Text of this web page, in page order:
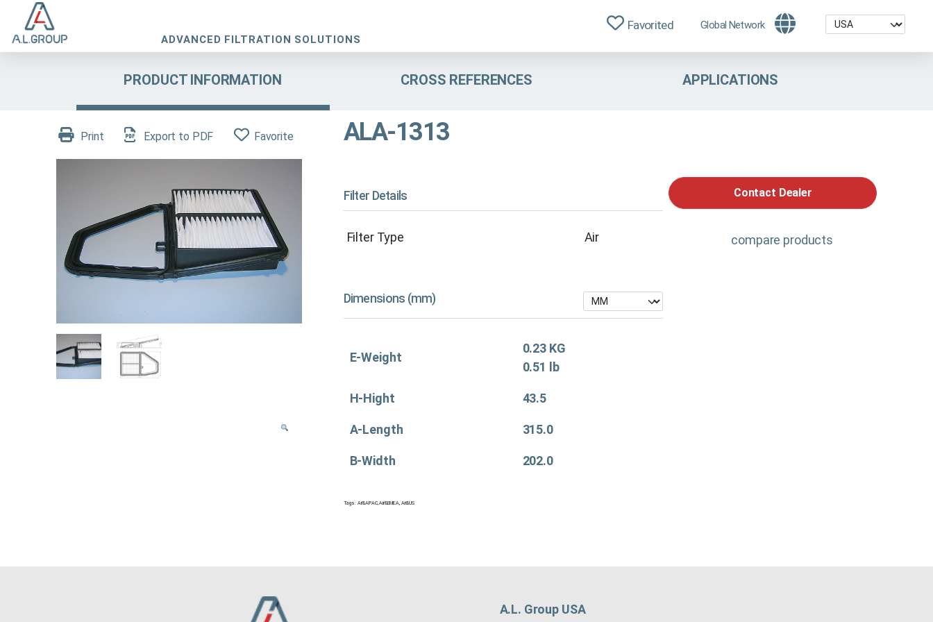
ADVANCED FILTRATION SOLUTIONS
Favorited Global Network
PRODUCT INFORMATION CROSS REFERENCES APPLICATIONS
Contact Dealer
compare products
Print Export to PDF Favorite ALA-1313
Filter Details
Filter Type Air
Dimensions (mm)
E-Weight
0.23 KG
0.51 lb
H-Hight 43.5
A-Length 315.0
B-Width 202.0
Tags: Air&APAC,Air&EMEA, Air&US
A.L. Group USA